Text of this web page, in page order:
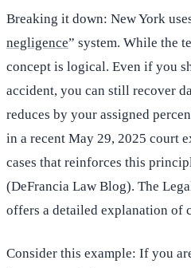
Breaking it down: New York
negligence” system. While the
concept is logical. Even if you
accident, you can still recover
reduces by your assigned
in a recent May 29, 2025 court
cases that reinforces this
(DeFrancia Law Blog). The
offers a detailed explanation of
Consider this example: If you